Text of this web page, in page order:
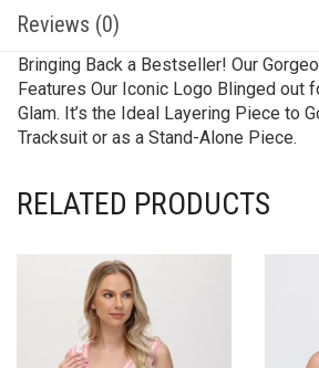
Reviews (0)
Bringing Back a Bestseller! Our
Features Our Iconic Logo Blinged out
Glam. It’s the Ideal Layering Piece to
Tracksuit or as a Stand-Alone Piece.
RELATED PRODUCTS